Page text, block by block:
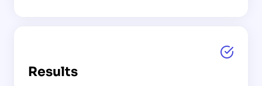
Results